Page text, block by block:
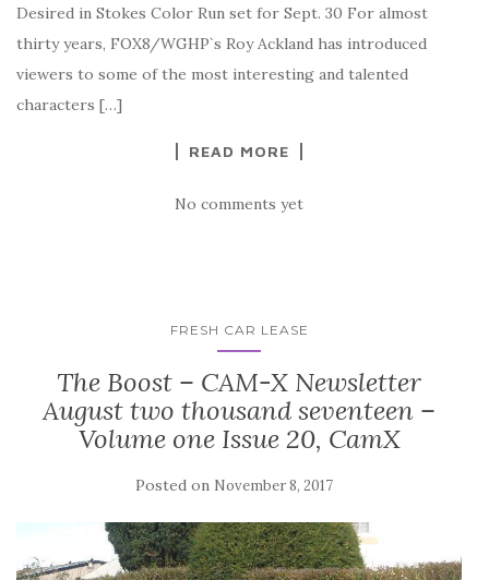
Desired in Stokes Color Run set for Sept. 30 For almost
thirty years, FOX8/WGHP`s Roy Ackland has introduced
viewers to some of the most interesting and talented
characters […]
READ MORE
No comments yet
FRESH CAR LEASE
The Boost – CAM-X Newsletter
August two thousand seventeen –
Volume one Issue 20, CamX
Posted on November 8, 2017